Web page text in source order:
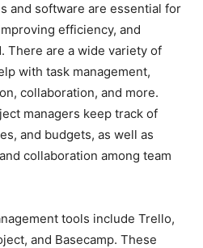
and software are essential for
efficiency, and
There are a wide variety of
with task management,
collaboration, and more.
managers keep track of
and budgets, as well as
collaboration among team
tools include Trello,
and Basecamp. These